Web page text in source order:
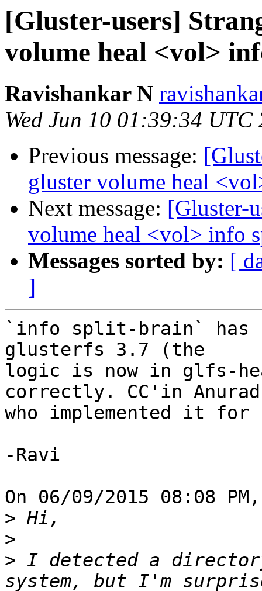
[Gluster-users]
volume heal <vol>
Ravishankar N
Wed Jun 10 01:39:34 UTC
Previous message:
gluster volume heal
Next message: [Gluster-
volume heal <vol> info
Messages sorted by: [
]
`info split-brain` has
glusterfs 3.7 (the
logic is now in glfs-
correctly. CC'in
who implemented it
-Ravi
On 06/09/2015 08:08
>
>
> I detected a